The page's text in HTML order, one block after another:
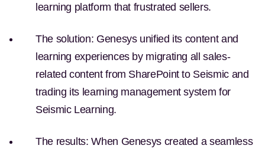
learning platform that frustrated sellers.
The solution: Genesys unified its content and
learning experiences by migrating all sales-
related content from SharePoint to Seismic and
trading its learning management system for
Seismic Learning.
The results: When Genesys created a seamless